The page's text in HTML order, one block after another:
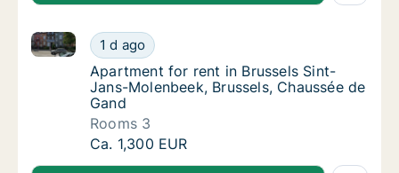
Apartment for rent in Brussels Sint-Jans-
1 d ago
Apartment for rent in Brussels Sint-Jans-Molenbeek,
Apartment for rent in Brussels Sint-Jans-
Apartment for rent in Brussels Sint-
Jans-Molenbeek, Brussels, Chaussée de
Gand
Rooms 3
Apartment for rent in Brussels Sint-Jans-
Ca. 1,300 EUR